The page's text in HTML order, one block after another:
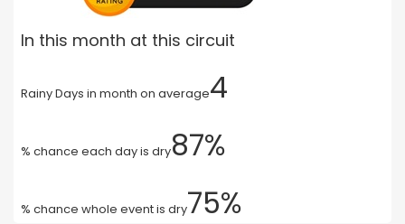
In this month at this circuit
Rainy Days in month on average4
% chance each day is dry87%
% chance whole event is dry75%